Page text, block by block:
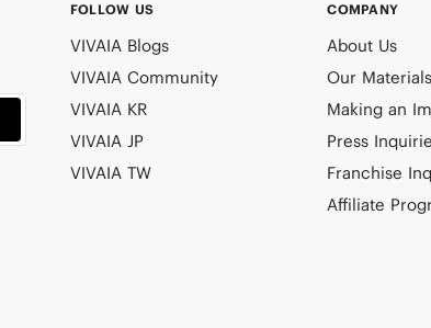
FOLLOW US
VIVAIA Blogs
VIVAIA Community
VIVAIA KR
VIVAIA JP
VIVAIA TW
COMPANY
About Us
Our Materials
Making an
Press
Franchise
Affiliate